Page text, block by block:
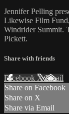
Jennifer Pelling
Likewise Film
Windrider Summit.
Pickett.
Share with friends
Facebook XEmail
Share on Facebook
Share on X
Share via Email